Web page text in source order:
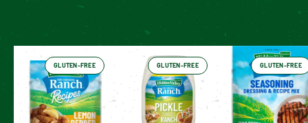
Have You Tried These Yet?
GLUTEN-FREE GLUTEN-FREE GLUTEN-FREE